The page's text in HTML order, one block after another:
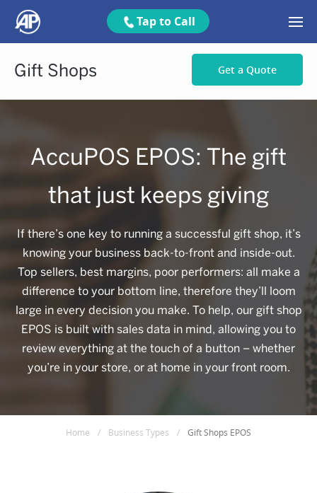
Tap to Call
Gift Shops Get a Quote
AccuPOS EPOS: The gift
that just keeps giving
If there’s one key to running a successful gift shop, it’s
knowing your business back-to-front and inside-out.
Top sellers, best margins, poor performers: all make a
difference to your bottom line, therefore they’ll loom
large in every decision you make. To help, our gift shop
EPOS is built with sales data in mind, allowing you to
review everything at the touch of a button – whether
you’re in your store, or at home in your front room.
Home / Business Types / Gift Shops EPOS